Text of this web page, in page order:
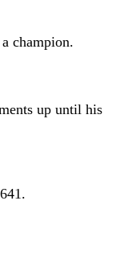
champion.
up until his